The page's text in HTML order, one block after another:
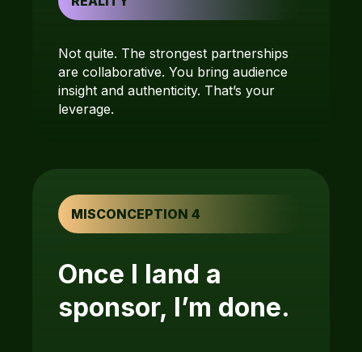
Not quite. The strongest partnerships
are collaborative. You bring audience
insight and authenticity. That’s your
leverage.
MISCONCEPTION 4
Once I land a
sponsor, I’m done.